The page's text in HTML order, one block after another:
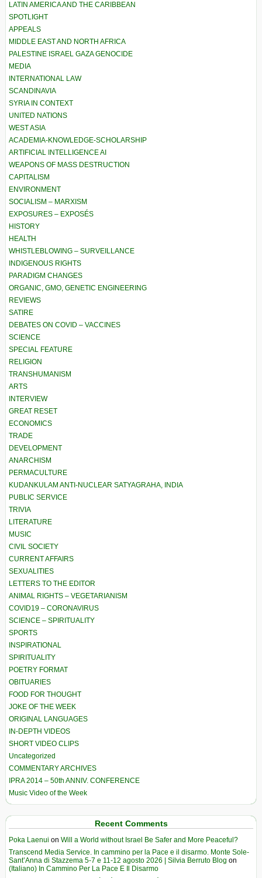
LATIN AMERICA AND THE CARIBBEAN
SPOTLIGHT
APPEALS
MIDDLE EAST AND NORTH AFRICA
PALESTINE ISRAEL GAZA GENOCIDE
MEDIA
INTERNATIONAL LAW
SCANDINAVIA
SYRIA IN CONTEXT
UNITED NATIONS
WEST ASIA
ACADEMIA-KNOWLEDGE-SCHOLARSHIP
ARTIFICIAL INTELLIGENCE AI
WEAPONS OF MASS DESTRUCTION
CAPITALISM
ENVIRONMENT
SOCIALISM – MARXISM
EXPOSURES – EXPOSÉS
HISTORY
HEALTH
WHISTLEBLOWING – SURVEILLANCE
INDIGENOUS RIGHTS
PARADIGM CHANGES
ORGANIC, GMO, GENETIC ENGINEERING
REVIEWS
SATIRE
DEBATES ON COVID – VACCINES
SCIENCE
SPECIAL FEATURE
RELIGION
TRANSHUMANISM
ARTS
INTERVIEW
GREAT RESET
ECONOMICS
TRADE
DEVELOPMENT
ANARCHISM
PERMACULTURE
KUDANKULAM ANTI-NUCLEAR SATYAGRAHA, INDIA
PUBLIC SERVICE
TRIVIA
LITERATURE
MUSIC
CIVIL SOCIETY
CURRENT AFFAIRS
SEXUALITIES
LETTERS TO THE EDITOR
ANIMAL RIGHTS – VEGETARIANISM
COVID19 – CORONAVIRUS
SCIENCE – SPIRITUALITY
SPORTS
INSPIRATIONAL
SPIRITUALITY
POETRY FORMAT
OBITUARIES
FOOD FOR THOUGHT
JOKE OF THE WEEK
ORIGINAL LANGUAGES
IN-DEPTH VIDEOS
SHORT VIDEO CLIPS
Uncategorized
COMMENTARY ARCHIVES
IPRA 2014 – 50th ANNIV. CONFERENCE
Music Video of the Week
Recent Comments
Poka Laenui on Will a World without Israel Be Safer and More Peaceful?
Transcend Media Service. In cammino per la Pace e il disarmo. Monte Sole-
Sant’Anna di Stazzema 5-7 e 11-12 agosto 2026 | Silvia Berruto Blog on
(Italiano) In Cammino Per La Pace E Il Disarmo